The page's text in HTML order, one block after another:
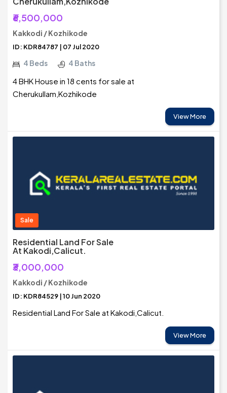
₹6,500,000
Kakkodi / Kozhikode
ID: KDR84787 | 07 Jul 2020
4 Beds 4 Baths
4 BHK House in 18 cents for sale at
Cherukullam,Kozhikode
View More
Sale
Residential Land For Sale
At Kakodi,Calicut.
₹3,000,000
Kakkodi / Kozhikode
ID: KDR84529 | 10 Jun 2020
Residential Land For Sale at Kakodi,Calicut.
View More